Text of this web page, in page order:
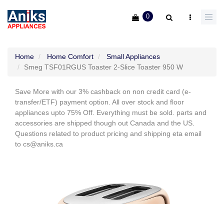
0
Home Home Comfort
Small Appliances
Smeg TSF01RGUS Toaster 2-Slice Toaster 950 W
Save More with our 3% cashback on non credit card (e-
transfer/ETF) payment option. All over stock and floor
appliances upto 75% Off. Everything must be sold. parts and
accessories are shipped though out Canada and the US.
Questions related to product pricing and shipping eta email
to cs@aniks.ca